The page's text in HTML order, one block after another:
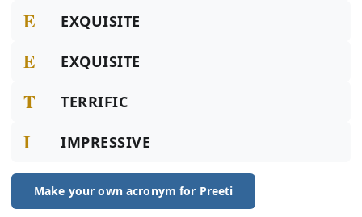
E EXQUISITE
E EXQUISITE
T TERRIFIC
I IMPRESSIVE
Make your own acronym for Preeti